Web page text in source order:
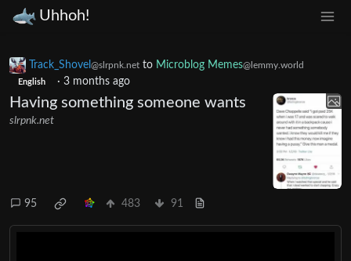
Uhhoh!
Track_Shovel @slrpnk.net to Microblog Memes@lemmy.world
English · 3 months ago
Having something someone wants
slrpnk.net
95 483 91